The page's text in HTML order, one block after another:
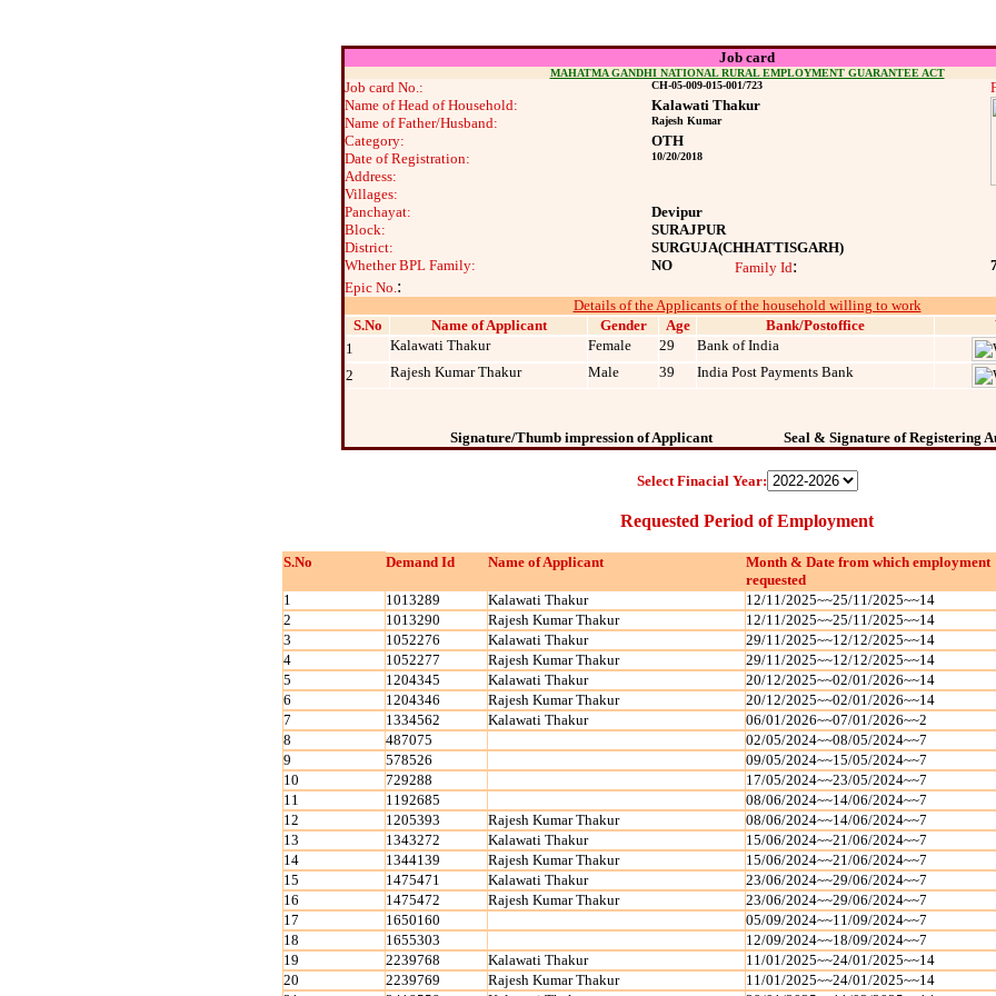
Job card
MAHATMA GANDHI NATIONAL RURAL EMPLOYMENT GUARANTEE ACT
Job card No.: CH-05-009-015-001/723
Name of Head of Household:
Kalawati Thakur
Name of Father/Husband:
Rajesh Kumar
Category:
OTH
Date of Registration:
10/20/2018
Address:
Villages:
Panchayat:
Devipur
Block:
SURAJPUR
District:
SURGUJA(CHHATTISGARH)
Whether BPL Family:
NO Family Id:
Epic No.:
Details of the Applicants of the household willing to work
S.No
Name of Applicant Gender Age Bank/Postoffice
1
Kalawati Thakur Female 29
Bank of India
2
Rajesh Kumar Thakur Male 39 India Post Payments Bank
Signature/Thumb impression of Applicant Seal & Signature of Registering
Select Finacial Year:
Requested Period of Employment
S.No Demand Id Name of Applicant
Month & Date from which employment
requested
1 1013289 Kalawati Thakur 12/11/2025~~25/11/2025~~14
2
1013290 Rajesh Kumar Thakur 12/11/2025~~25/11/2025~~14
3
1052276 Kalawati Thakur 29/11/2025~~12/12/2025~~14
4
1052277 Rajesh Kumar Thakur 29/11/2025~~12/12/2025~~14
5
1204345 Kalawati Thakur 20/12/2025~~02/01/2026~~14
6
1204346 Rajesh Kumar Thakur 20/12/2025~~02/01/2026~~14
7
1334562 Kalawati Thakur 06/01/2026~~07/01/2026~~2
8
487075 02/05/2024~~08/05/2024~~7
9
578526 09/05/2024~~15/05/2024~~7
10
729288 17/05/2024~~23/05/2024~~7
11
1192685 08/06/2024~~14/06/2024~~7
12
1205393 Rajesh Kumar Thakur 08/06/2024~~14/06/2024~~7
13
1343272 Kalawati Thakur 15/06/2024~~21/06/2024~~7
14
1344139 Rajesh Kumar Thakur 15/06/2024~~21/06/2024~~7
15
1475471 Kalawati Thakur 23/06/2024~~29/06/2024~~7
16
1475472 Rajesh Kumar Thakur 23/06/2024~~29/06/2024~~7
17
1650160 05/09/2024~~11/09/2024~~7
18
1655303 12/09/2024~~18/09/2024~~7
19
2239768 Kalawati Thakur 11/01/2025~~24/01/2025~~14
20
2239769 Rajesh Kumar Thakur 11/01/2025~~24/01/2025~~14